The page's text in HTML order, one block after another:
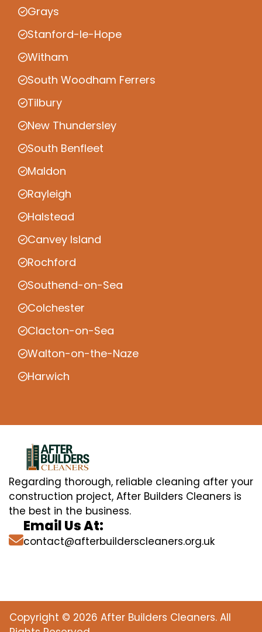
Grays
Stanford-le-Hope
Witham
South Woodham Ferrers
Tilbury
New Thundersley
South Benfleet
Maldon
Rayleigh
Halstead
Canvey Island
Rochford
Southend-on-Sea
Colchester
Clacton-on-Sea
Walton-on-the-Naze
Harwich
Regarding thorough, reliable cleaning after your
construction project, After Builders Cleaners is
the best in the business.
Email Us At:
contact@afterbuilderscleaners.org.uk
Copyright © 2026 After Builders Cleaners. All